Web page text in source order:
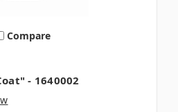
Compare
- 1640002